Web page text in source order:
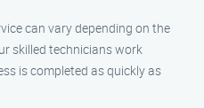
can vary depending on the
skilled technicians work
is completed as quickly as